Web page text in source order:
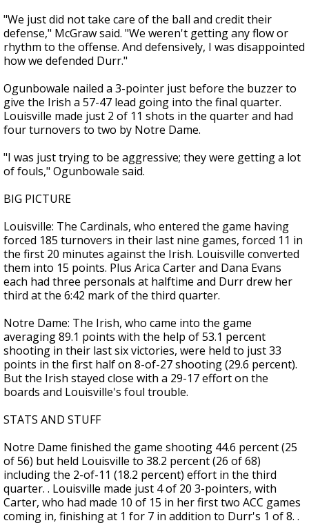
"We just did not take care of the ball and credit their
defense," McGraw said. "We weren't getting any flow or
rhythm to the offense. And defensively, I was disappointed
how we defended Durr."
Ogunbowale nailed a 3-pointer just before the buzzer to
give the Irish a 57-47 lead going into the final quarter.
Louisville made just 2 of 11 shots in the quarter and had
four turnovers to two by Notre Dame.
"I was just trying to be aggressive; they were getting a lot
of fouls," Ogunbowale said.
BIG PICTURE
Louisville: The Cardinals, who entered the game having
forced 185 turnovers in their last nine games, forced 11 in
the first 20 minutes against the Irish. Louisville converted
them into 15 points. Plus Arica Carter and Dana Evans
each had three personals at halftime and Durr drew her
third at the 6:42 mark of the third quarter.
Notre Dame: The Irish, who came into the game
averaging 89.1 points with the help of 53.1 percent
shooting in their last six victories, were held to just 33
points in the first half on 8-of-27 shooting (29.6 percent).
But the Irish stayed close with a 29-17 effort on the
boards and Louisville's foul trouble.
STATS AND STUFF
Notre Dame finished the game shooting 44.6 percent (25
of 56) but held Louisville to 38.2 percent (26 of 68)
including the 2-of-11 (18.2 percent) effort in the third
quarter. . Louisville made just 4 of 20 3-pointers, with
Carter, who had made 10 of 15 in her first two ACC games
coming in, finishing at 1 for 7 in addition to Durr's 1 of 8. .